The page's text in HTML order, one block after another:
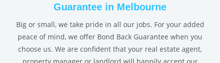
Guarantee in Melbourne
Big or small, we take pride in all our jobs. For your added
peace of mind, we offer Bond Back Guarantee when you
choose us. We are confident that your real estate agent,